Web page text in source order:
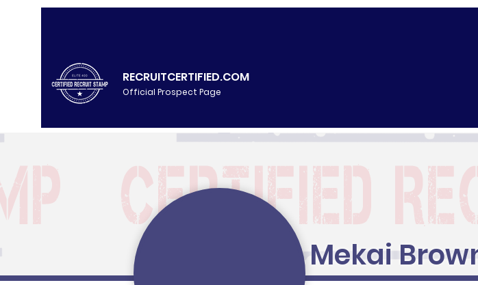
RECRUITCERTIFIED.COM
Official Prospect Page
Mekai